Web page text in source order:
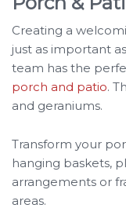
Creating a
just as important
team has the
porch and patio.
and geraniums.
Transform your
hanging baskets,
arrangements or
areas.